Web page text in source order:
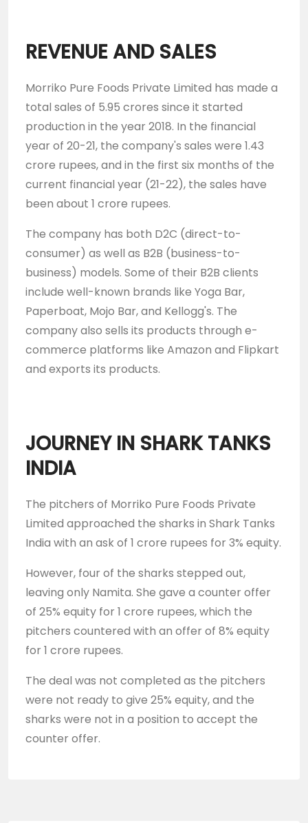
REVENUE AND SALES
Morriko Pure Foods Private Limited has made a
total sales of 5.95 crores since it started
production in the year 2018. In the financial
year of 20-21, the company's sales were 1.43
crore rupees, and in the first six months of the
current financial year (21-22), the sales have
been about 1 crore rupees.
The company has both D2C (direct-to-
consumer) as well as B2B (business-to-
business) models. Some of their B2B clients
include well-known brands like Yoga Bar,
Paperboat, Mojo Bar, and Kellogg's. The
company also sells its products through e-
commerce platforms like Amazon and Flipkart
and exports its products.
JOURNEY IN SHARK TANKS
INDIA
The pitchers of Morriko Pure Foods Private
Limited approached the sharks in Shark Tanks
India with an ask of 1 crore rupees for 3% equity.
However, four of the sharks stepped out,
leaving only Namita. She gave a counter offer
of 25% equity for 1 crore rupees, which the
pitchers countered with an offer of 8% equity
for 1 crore rupees.
The deal was not completed as the pitchers
were not ready to give 25% equity, and the
sharks were not in a position to accept the
counter offer.